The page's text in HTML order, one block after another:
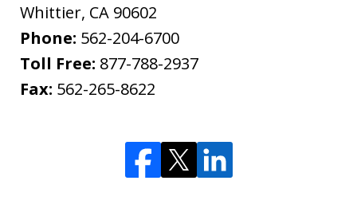
Whittier, CA 90602
Phone: 562-204-6700
Toll Free: 877-788-2937
Fax: 562-265-8622